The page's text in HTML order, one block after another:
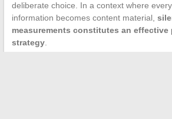
deliberate choice. In a context where
information becomes content material,
measurements constitutes an effective
strategy.